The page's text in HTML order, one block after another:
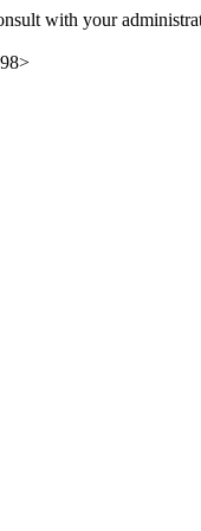
with your